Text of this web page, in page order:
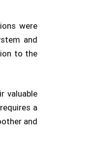
were
and
to the
valuable
a
and